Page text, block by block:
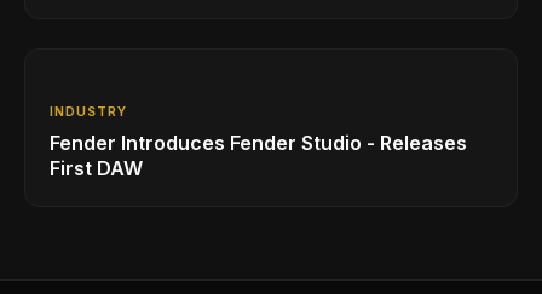
INDUSTRY
Fender Introduces Fender Studio - Releases
First DAW